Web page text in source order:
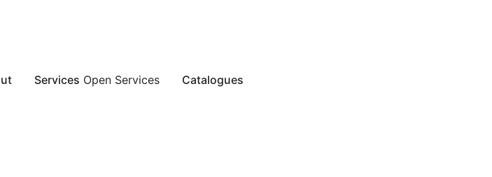
Services Open Services
Catalogues